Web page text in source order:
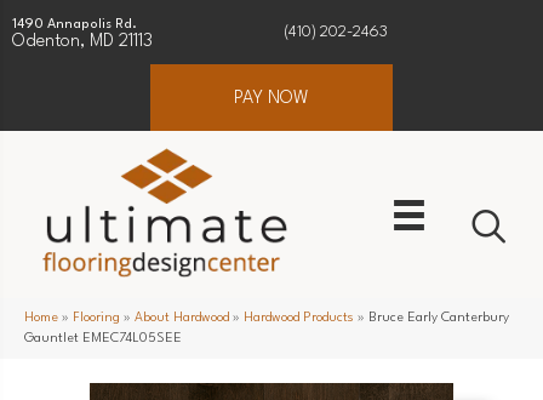
1490 Annapolis Rd.
Odenton, MD 21113
(410) 202-2463
PAY NOW
Home » Flooring » About Hardwood » Hardwood Products » Bruce Early Canterbury
Gauntlet EMEC74L05SEE